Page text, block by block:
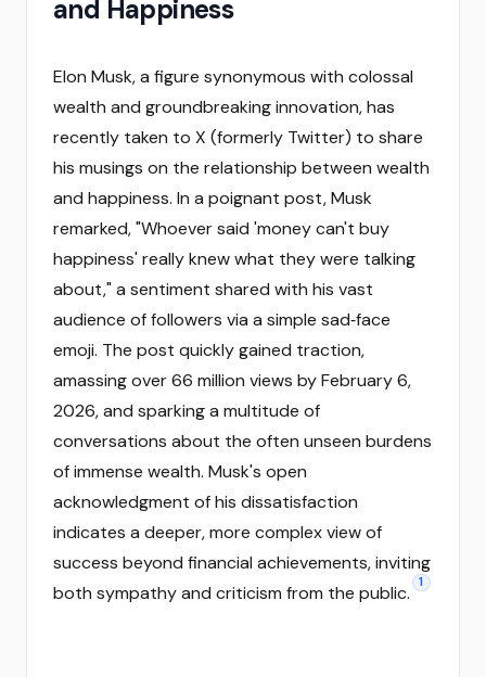
and Happiness
Elon Musk, a figure synonymous with colossal
wealth and groundbreaking innovation, has
recently taken to X (formerly Twitter) to share
his musings on the relationship between wealth
and happiness. In a poignant post, Musk
remarked, "Whoever said 'money can't buy
happiness' really knew what they were talking
about," a sentiment shared with his vast
audience of followers via a simple sad‑face
emoji. The post quickly gained traction,
amassing over 66 million views by February 6,
2026, and sparking a multitude of
conversations about the often unseen burdens
of immense wealth. Musk's open
acknowledgment of his dissatisfaction
indicates a deeper, more complex view of
success beyond financial achievements, inviting
both sympathy and criticism from the public.
1